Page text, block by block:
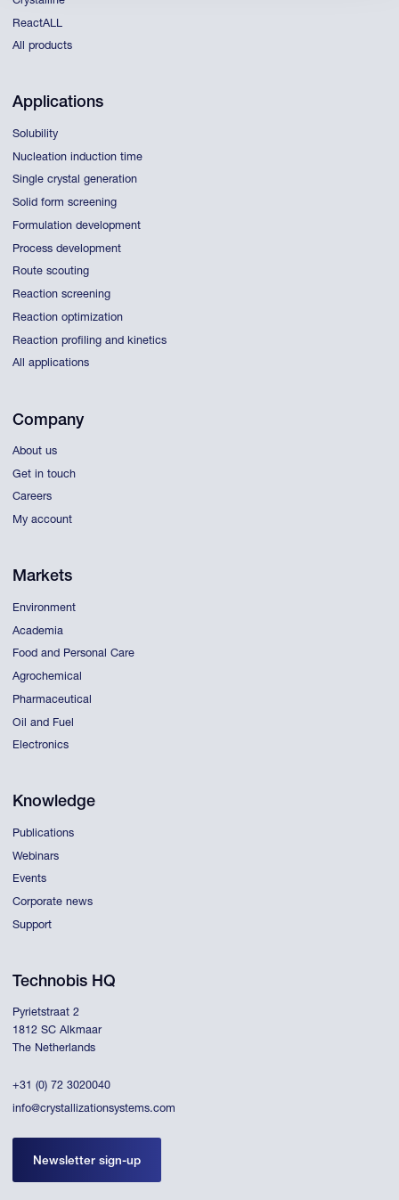
ReactALL
All products
Applications
Solubility
Nucleation induction time
Single crystal generation
Solid form screening
Formulation development
Process development
Route scouting
Reaction screening
Reaction optimization
Reaction profiling and kinetics
All applications
Company
About us
Get in touch
Careers
My account
Markets
Environment
Academia
Food and Personal Care
Agrochemical
Pharmaceutical
Oil and Fuel
Electronics
Knowledge
Publications
Webinars
Events
Corporate news
Support
Technobis HQ
Pyrietstraat 2
1812 SC Alkmaar
The Netherlands
+31 (0) 72 3020040
info@crystallizationsystems.com
Newsletter sign-up